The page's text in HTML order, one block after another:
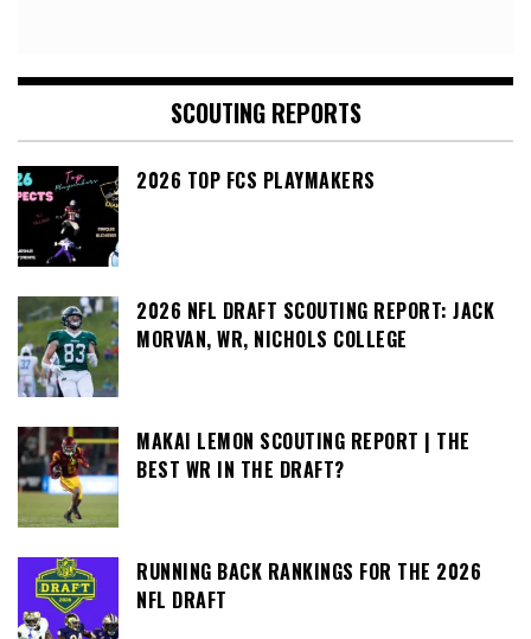
SCOUTING REPORTS
2026 TOP FCS PLAYMAKERS
2026 NFL DRAFT SCOUTING REPORT: JACK
MORVAN, WR, NICHOLS COLLEGE
MAKAI LEMON SCOUTING REPORT | THE
BEST WR IN THE DRAFT?
RUNNING BACK RANKINGS FOR THE 2026
NFL DRAFT